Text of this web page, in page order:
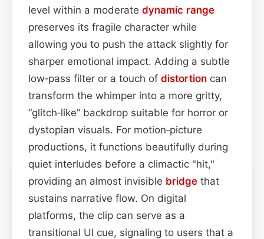
level within a moderate dynamic range
preserves its fragile character while
allowing you to push the attack slightly for
sharper emotional impact. Adding a subtle
low‑pass filter or a touch of distortion can
transform the whimper into a more gritty,
“glitch‑like” backdrop suitable for horror or
dystopian visuals. For motion‑picture
productions, it functions beautifully during
quiet interludes before a climactic "hit,"
providing an almost invisible bridge that
sustains narrative flow. On digital
platforms, the clip can serve as a
transitional UI cue, signaling to users that a